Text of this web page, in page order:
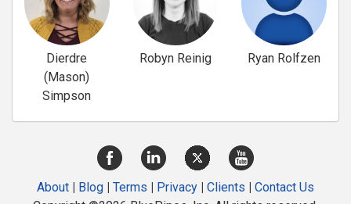
Dierdre
(Mason)
Simpson
Robyn Reinig Ryan Rolfzen
About Blog Terms Privacy Clients
Contact Us